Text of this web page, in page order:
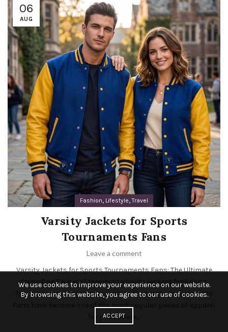
06
AUG
Fashion, Lifestyle,Travel
Varsity Jackets for Sports
Tournaments Fans
Leave a comment
Varsity Jackets for Sports Tournaments Fans: The Ultimate
Game Day Fashion Statement Varsity Jackets for Sports
Tournaments Fans Varsity Jackets for Sports Tournaments
Fans have become one of the most popular pieces of apparel
for passionate...
We use cookies to improve your experience on our website.
By browsing this website, you agree to our use of cookies.
ACCEPT